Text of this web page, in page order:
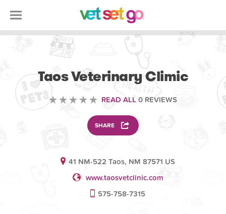
Taos Veterinary Climic
READ ALL 0 REVIEWS
SHARE
41 NM-522 Taos, NM 87571 US
www.taosvetclinic.com
575-758-7315